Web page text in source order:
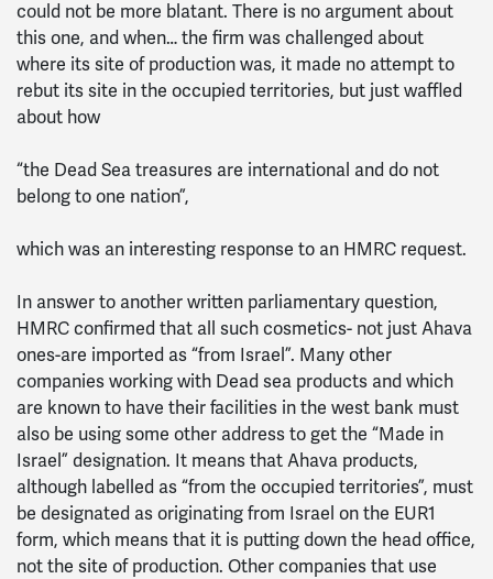
could not be more blatant. There is no argument about
this one, and when… the firm was challenged about
where its site of production was, it made no attempt to
rebut its site in the occupied territories, but just waffled
about how
“the Dead Sea treasures are international and do not
belong to one nation”,
which was an interesting response to an HMRC request.
In answer to another written parliamentary question,
HMRC confirmed that all such cosmetics- not just Ahava
ones-are imported as “from Israel”. Many other
companies working with Dead sea products and which
are known to have their facilities in the west bank must
also be using some other address to get the “Made in
Israel” designation. It means that Ahava products,
although labelled as “from the occupied territories”, must
be designated as originating from Israel on the EUR1
form, which means that it is putting down the head office,
not the site of production. Other companies that use